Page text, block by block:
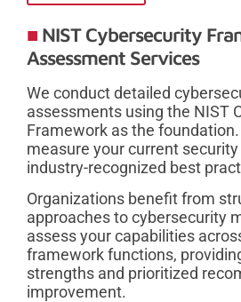
NIST Cybersecurity
Assessment Services
We conduct detailed
assessments using the NIST
Framework as the
measure your current
industry-recognized best
Organizations benefit from
approaches to cybersecurity
assess your capabilities
framework functions,
strengths and prioritized
improvement.